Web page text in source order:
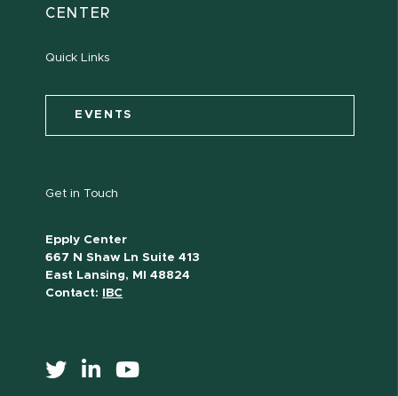
CENTER
Quick Links
EVENTS
Get in Touch
Epply Center
667 N Shaw Ln Suite 413
East Lansing, MI 48824
Contact:
IBC